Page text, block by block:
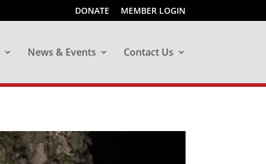
DONATE MEMBER LOGIN
News & Events Contact Us